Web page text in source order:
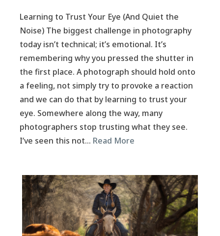
Learning to Trust Your Eye (And Quiet the
Noise) The biggest challenge in photography
today isn’t technical; it’s emotional. It’s
remembering why you pressed the shutter in
the first place. A photograph should hold onto
a feeling, not simply try to provoke a reaction
and we can do that by learning to trust your
eye. Somewhere along the way, many
photographers stop trusting what they see.
I’ve seen this not… Read More